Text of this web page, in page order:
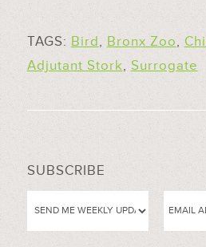
TAGS: Bird, Bronx Zoo,
Adjutant Stork, Surrogate
SUBSCRIBE